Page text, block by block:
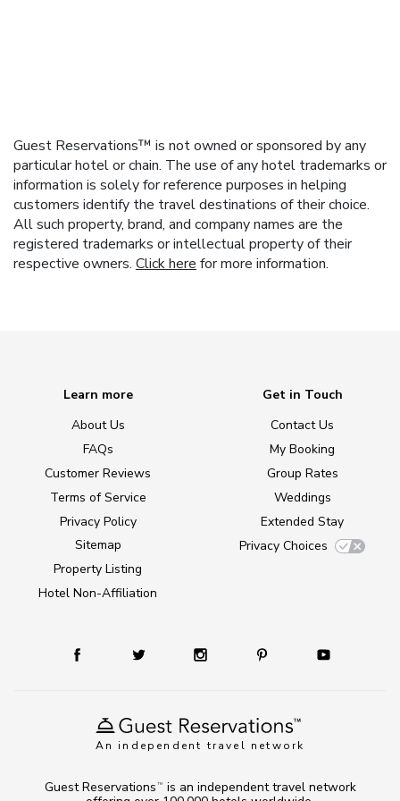
Guest Reservations™ is not owned or sponsored by any
particular hotel or chain. The use of any hotel trademarks or
information is solely for reference purposes in helping
customers identify the travel destinations of their choice.
All such property, brand, and company names are the
registered trademarks or intellectual property of their
respective owners. Click here for more information.
An independent travel network
Learn more
About Us
FAQs
Customer Reviews
Terms of Service
Privacy Policy
Sitemap
Property Listing
Hotel Non-Affiliation
Get in Touch
Contact Us
My Booking
Group Rates
Weddings
Extended Stay
Privacy Choices
Guest Reservations TM
is an independent travel network